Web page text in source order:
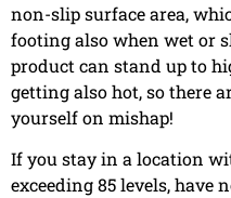
non-slip surface area,
footing also when wet or
product can stand up to
getting also hot, so there
yourself on mishap!
If you stay in a location
exceeding 85 levels, have